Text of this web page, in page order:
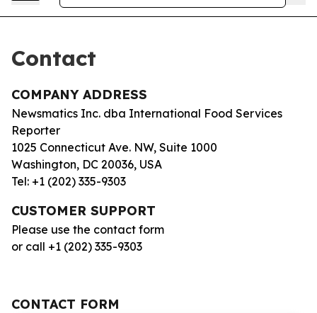
Contact
COMPANY ADDRESS
Newsmatics Inc. dba International Food Services
Reporter
1025 Connecticut Ave. NW, Suite 1000
Washington, DC 20036, USA
Tel: +1 (202) 335-9303
CUSTOMER SUPPORT
Please use the contact form
or call +1 (202) 335-9303
CONTACT FORM